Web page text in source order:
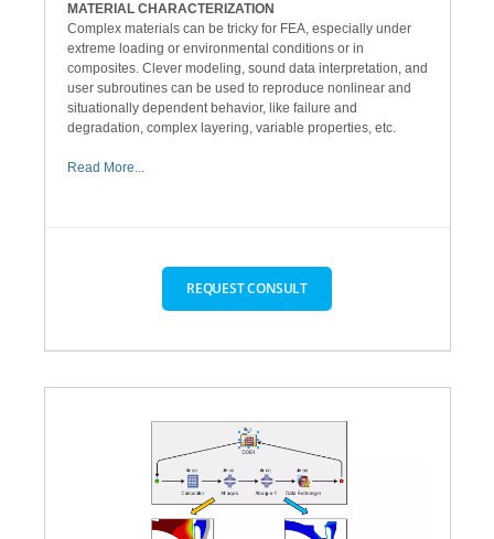
MATERIAL CHARACTERIZATION
Complex materials can be tricky for FEA, especially under
extreme loading or environmental conditions or in
composites. Clever modeling, sound data interpretation, and
user subroutines can be used to reproduce nonlinear and
situationally dependent behavior, like failure and
degradation, complex layering, variable properties, etc.
Read More...
REQUEST CONSULT